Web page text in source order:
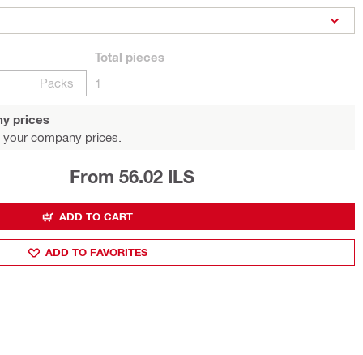
Packs
Total pieces
1
prices
company prices.
From 56.02 ILS
ADD TO CART
ADD TO FAVORITES